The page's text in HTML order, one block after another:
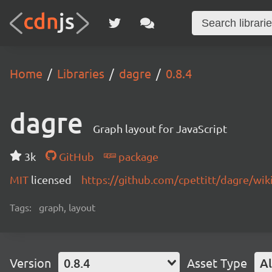
Home Libraries dagre 0.8.4
dagre Graph layout for JavaScript
3k GitHub
package
MIT licensed https://github.com/cpettitt/dagre/
Tags: graph, layout
Version 0.8.4 Asset Type